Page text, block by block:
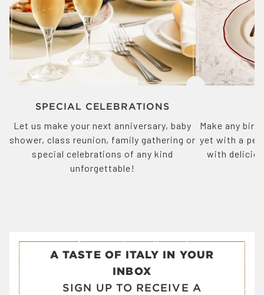
SPECIAL CELEBRATIONS
Let us make your next anniversary, baby
shower, class reunion, family gathering or
special celebrations of any kind
unforgettable!
Make any
yet with a
with
A TASTE OF ITALY IN YOUR
INBOX
SIGN UP TO RECEIVE A